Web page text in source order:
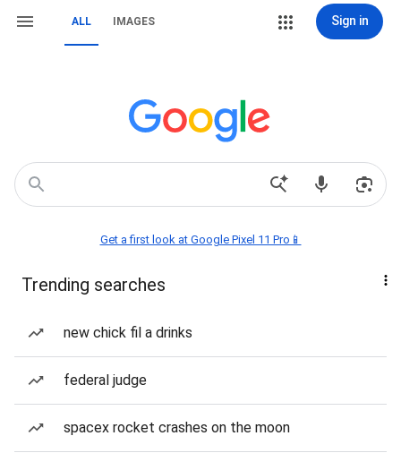
ALL IMAGES Sign in
Get a first look at Google Pixel 11 Pro📱
Trending searches
new chick fil a drinks
federal judge
spacex rocket crashes on the moon